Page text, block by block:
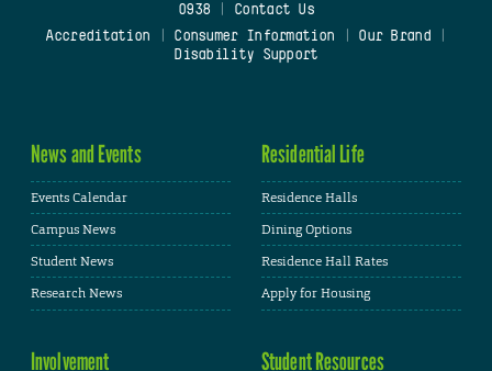
0938
Contact Us
Accreditation
Consumer Information Our Brand
Disability Support
News and Events
Events Calendar
Campus News
Student News
Research News
Residential Life
Residence Halls
Dining Options
Residence Hall Rates
Apply for Housing
Involvement Student Resources